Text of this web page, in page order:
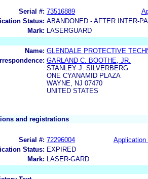
Serial #: 73516889
Status: ABANDONED - AFTER INTER-
Mark:
LASERGUARD
Name: GLENDALE PROTECTIVE
GARLAND C. BOOTHE, JR.
STANLEY J. SILVERBERG
ONE CYANAMID PLAZA
WAYNE, NJ 07470
UNITED STATES
and registrations
Serial #: 72296004
Application
Status: EXPIRED
Mark:
LASER-GARD